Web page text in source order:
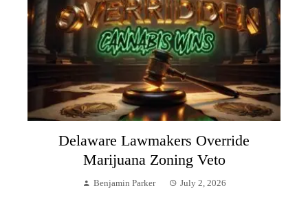
Delaware Lawmakers Override
Marijuana Zoning Veto
Benjamin Parker July 2, 2026